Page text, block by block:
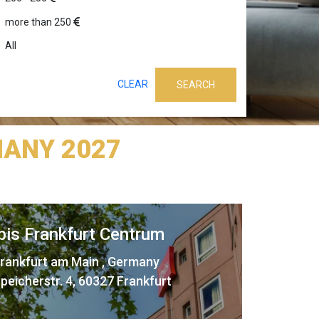
more than 250
All
CLEAR SEARCH
2027
Frankfurt Centrum
am Main , Germany
4, 60327 Frankfurt